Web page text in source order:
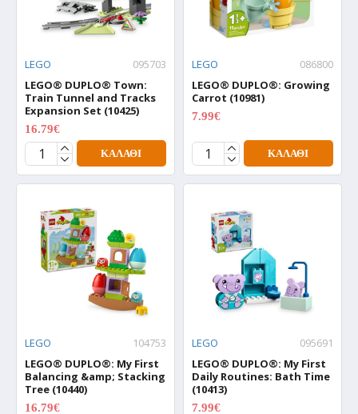
LEGO
095703
LEGO® DUPLO® Town:
Train Tunnel and Tracks
Expansion Set (10425)
16.79€
ΚΑΛΆΘΙ
LEGO
086800
LEGO® DUPLO®: Growing
Carrot (10981)
7.99€
ΚΑΛΆΘΙ
LEGO
104753
LEGO® DUPLO®: My First
Balancing &amp; Stacking
Tree (10440)
16.79€
LEGO
095691
LEGO® DUPLO®: My First
Daily Routines: Bath Time
(10413)
7.99€